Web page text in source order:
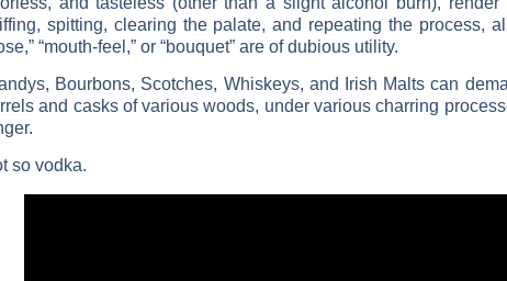
spitting, clearing the palate, and repeating the process,
“mouth-feel,” or “bouquet” are of dubious utility.
Bourbons, Scotches, Whiskeys, and Irish Malts can
and casks of various woods, under various charring
so vodka.